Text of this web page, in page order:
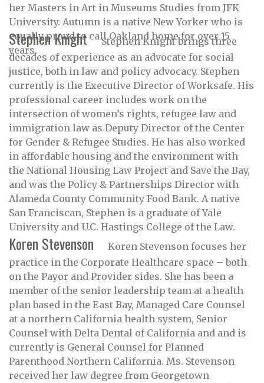
her Masters in Art in Museums Studies from JFK
University. Autumn is a native New Yorker who is
equally proud to call Oakland home for over 15
years.
Stephen Knight
Stephen Knight brings three
decades of experience as an advocate for social
justice, both in law and policy advocacy. Stephen
currently is the Executive Director of Worksafe. His
professional career includes work on the
intersection of women’s rights, refugee law and
immigration law as Deputy Director of the Center
for Gender & Refugee Studies. He has also worked
in affordable housing and the environment with
the National Housing Law Project and Save the Bay,
and was the Policy & Partnerships Director with
Alameda County Community Food Bank. A native
San Franciscan, Stephen is a graduate of Yale
University and U.C. Hastings College of the Law.
Koren Stevenson
Koren Stevenson focuses her
practice in the Corporate Healthcare space – both
on the Payor and Provider sides. She has been a
member of the senior leadership team at a health
plan based in the East Bay, Managed Care Counsel
at a northern California health system, Senior
Counsel with Delta Dental of California and and is
currently is General Counsel for Planned
Parenthood Northern California. Ms. Stevenson
received her law degree from Georgetown